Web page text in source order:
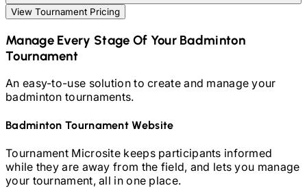
View Tournament Pricing
Manage Every Stage Of YourBadminton
Tournament
An easy-to-use solution to create and manage your
badmintontournaments.
BadmintonTournament Website
Tournament Microsite keeps participants informed
while they are away from the field, and lets you manage
your tournament, all in one place.